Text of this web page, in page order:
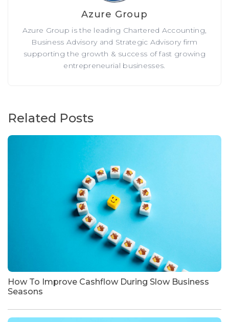
Azure Group
Azure Group is the leading Chartered Accounting,
Business Advisory and Strategic Advisory firm
supporting the growth & success of fast growing
entrepreneurial businesses.
Related Posts
How To Improve Cashflow During Slow Business
Seasons